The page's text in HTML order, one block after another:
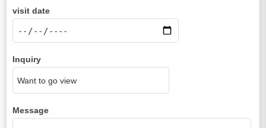
visit date
Inquiry
Message